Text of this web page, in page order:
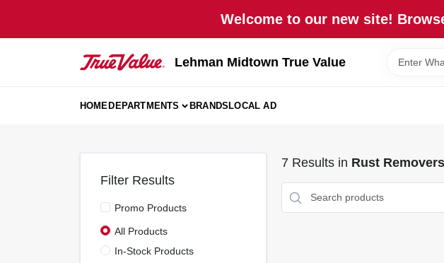
Welcome to our new site!
Lehman Midtown True Value
HOMEDEPARTMENTS BRANDSLOCAL AD
Filter Results
Promo Products
All Products
In-Stock Products
7Results in Rust Removers